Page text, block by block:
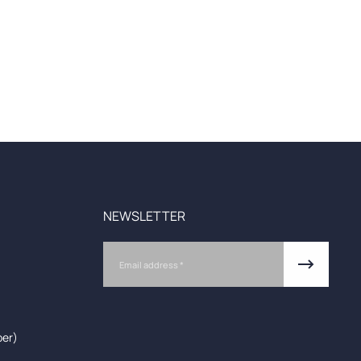
NEWSLETTER